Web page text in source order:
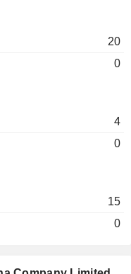
20
0
4
0
15
0